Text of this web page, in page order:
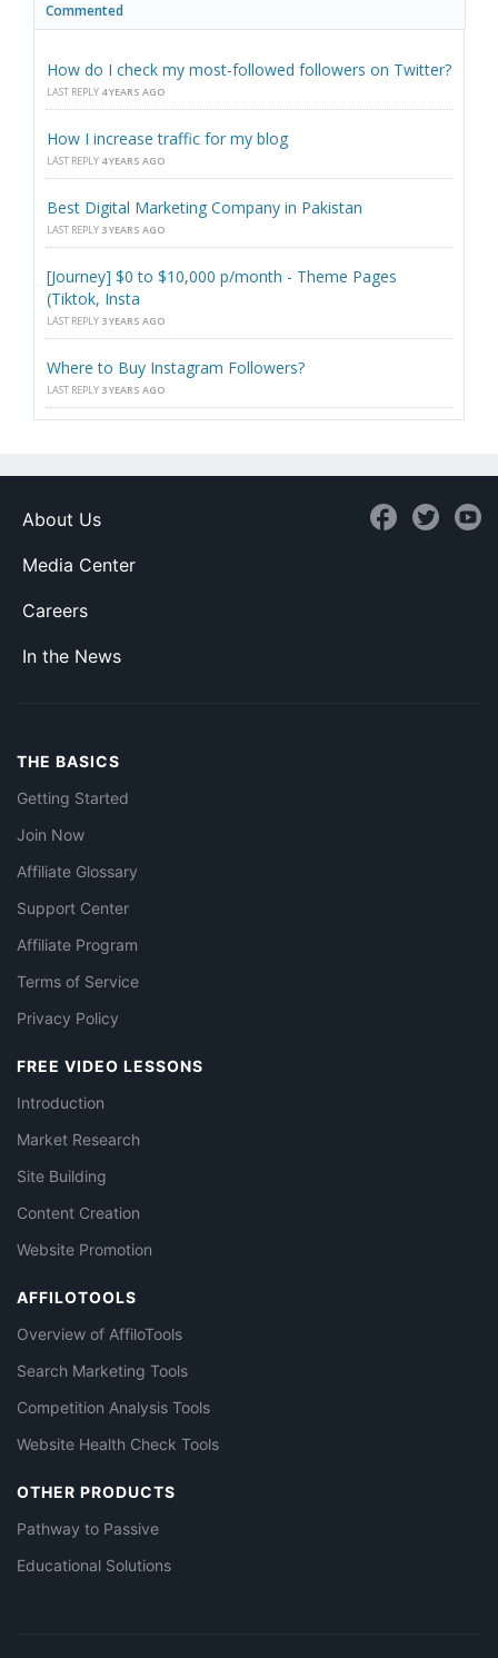
Commented
How do I check my most-followed followers on Twitter?
LAST REPLY 4 YEARS AGO
How I increase traffic for my blog
LAST REPLY 4 YEARS AGO
Best Digital Marketing Company in Pakistan
LAST REPLY 3 YEARS AGO
[Journey] $0 to $10,000 p/month - Theme Pages
(Tiktok, Insta
LAST REPLY 3 YEARS AGO
Where to Buy Instagram Followers?
LAST REPLY 3 YEARS AGO
About Us
Media Center
Careers
In the News
THE BASICS
Getting Started
Join Now
Affiliate Glossary
Support Center
Affiliate Program
Terms of Service
Privacy Policy
FREE VIDEO LESSONS
Introduction
Market Research
Site Building
Content Creation
Website Promotion
AFFILOTOOLS
Overview of AffiloTools
Search Marketing Tools
Competition Analysis Tools
Website Health Check Tools
OTHER PRODUCTS
Pathway to Passive
Educational Solutions